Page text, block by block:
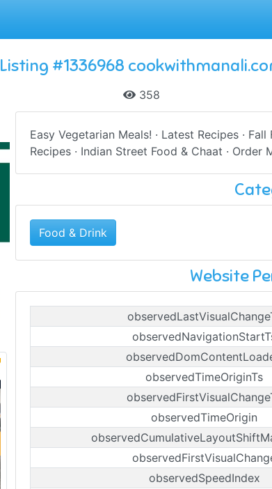
Listing #1336968
358
Easy Vegetarian Meals! · Latest Recipes ·
Recipes · Indian Street Food & Chaat · Order
Food & Drink
Website
observedTimeOriginTs
observedTimeOrigin
observedSpeedIndex